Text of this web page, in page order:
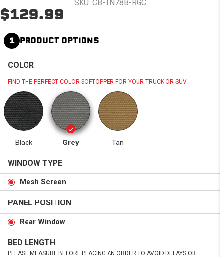
SKU: CB-TN78B-RGC
$129.99
1 PRODUCT OPTIONS
COLOR
FIND THE PERFECT COLOR SOFTOPPER FOR YOUR TRUCK OR SUV.
Black Grey Tan
WINDOW TYPE
Mesh Screen
PANEL POSITION
Rear Window
BED LENGTH
PLEASE MEASURE BEFORE PLACING AN ORDER TO AVOID DELAYS OR